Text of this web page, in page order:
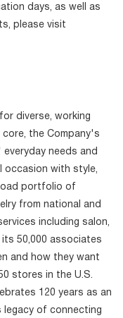
days, as well as
please visit
diverse, working
the Company's
needs and
occasion with style,
portfolio of
from national and
including salon,
50,000 associates
and how they want
stores in the U.S.
120 years as an
legacy of connecting